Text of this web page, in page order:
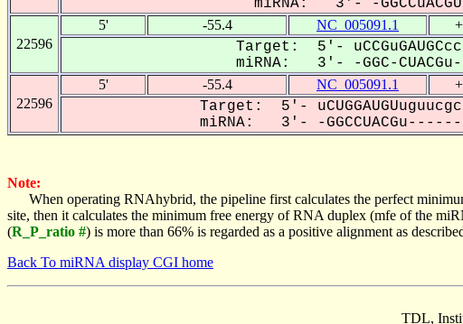
miRNA: 3'- -
22596
5' -55.4 NC_005091.1 +
Target: 5'-
miRNA: 3'- -GGC-CUACGu--
22596
5' -55.4 NC_005091.1 +
Target: 5'-
miRNA: 3'- -
Note:
When operating RNAhybrid, the pipeline first calculates the perfect
site, then it calculates the minimum free energy of RNA duplex (mfe of the
(R_P_ratio #) is more than 66% is regarded as a positive alignment as
Back To miRNA display CGI home
TDL,